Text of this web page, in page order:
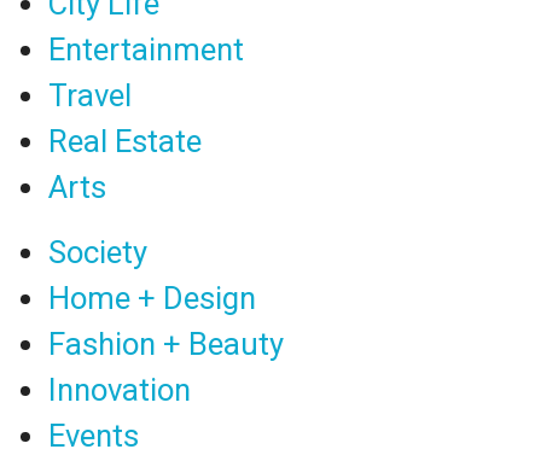
Entertainment
Travel
Real Estate
Arts
Society
Home + Design
Fashion + Beauty
Innovation
Events